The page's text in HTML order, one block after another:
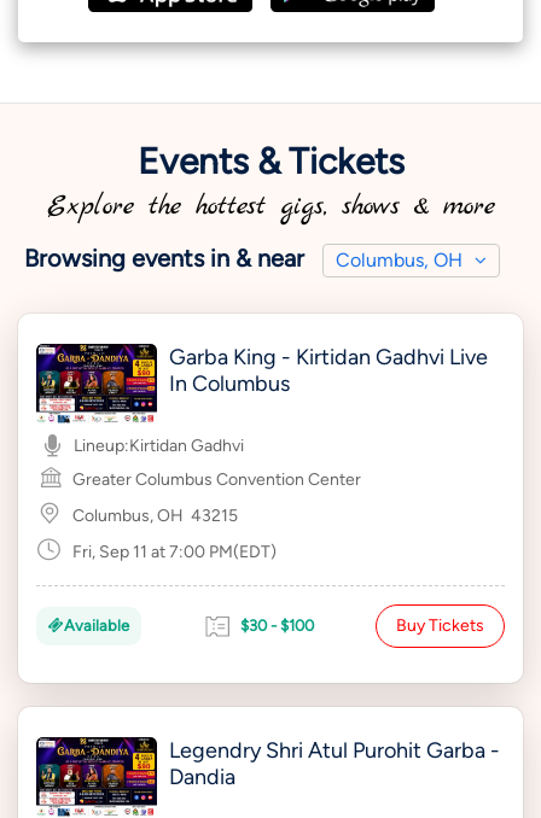
Events & Tickets
Explore the hottest gigs, shows & more
Browsing events in & near Columbus, OH
Garba King - Kirtidan Gadhvi Live
In Columbus
Lineup:Kirtidan Gadhvi
Greater Columbus Convention Center
Columbus, OH 43215
Fri, Sep 11 at 7:00 PM(EDT)
Available $30 - $100 Buy Tickets
Legendry Shri Atul Purohit Garba -
Dandia